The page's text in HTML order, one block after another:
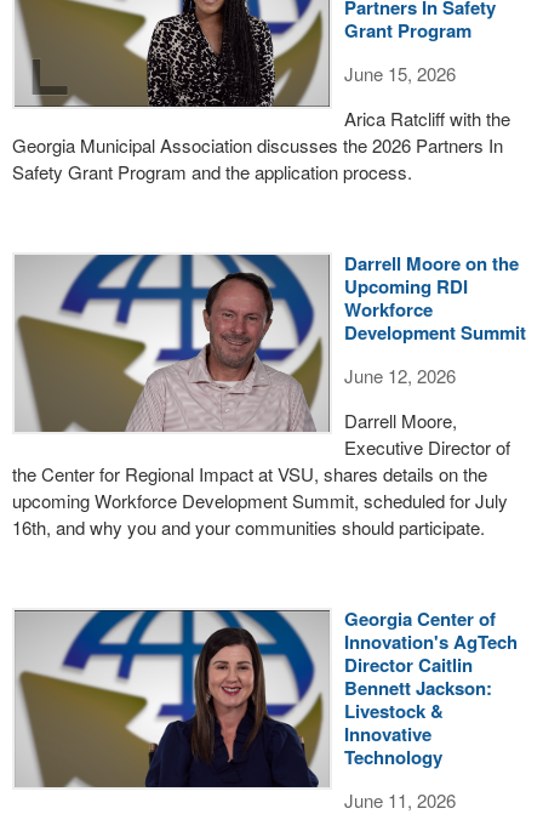
Partners In Safety
Grant Program
June 15, 2026
Arica Ratcliff with the
Georgia Municipal Association discusses the 2026 Partners In
Safety Grant Program and the application process.
Darrell Moore on the
Upcoming RDI
Workforce
Development Summit
June 12, 2026
Darrell Moore,
Executive Director of
the Center for Regional Impact at VSU, shares details on the
upcoming Workforce Development Summit, scheduled for July
16th, and why you and your communities should participate.
Georgia Center of
Innovation's AgTech
Director Caitlin
Bennett Jackson:
Livestock &
Innovative
Technology
June 11, 2026